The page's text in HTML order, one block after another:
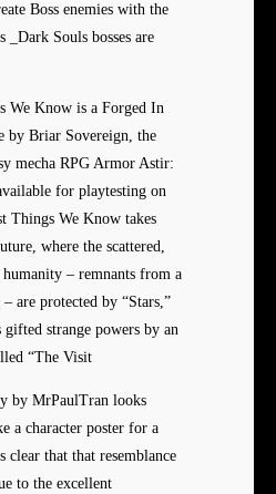
Boss enemies with the
Souls bosses are
We Know is a Forged In
by Briar Sovereign, the
mecha RPG Armor Astir:
for playtesting on
Things We Know takes
where the scattered,
– remnants from a
are protected by “Stars,”
strange powers by an
“The Visit
by MrPaulTran looks
a character poster for a
clear that that resemblance
to the excellent